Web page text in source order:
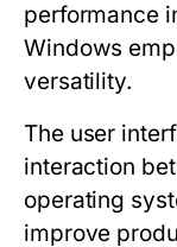
performance
Windows
versatility.
The user
interaction
operating
improve